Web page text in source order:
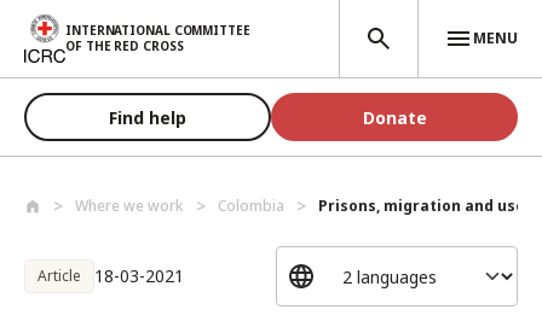
Skip to main content
INTERNATIONAL COMMITTEE
OF THE RED CROSS
MENU
Find help Donate
Where we work Colombia Prisons, migration and use
Article 18-03-2021